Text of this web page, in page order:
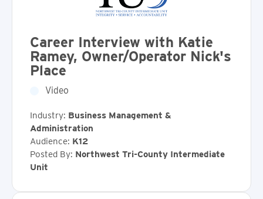
Career Interview with Katie
Ramey, Owner/Operator Nick's
Place
Video
Industry: Business Management &
Administration
Audience: K12
Posted By: Northwest Tri-County Intermediate
Unit